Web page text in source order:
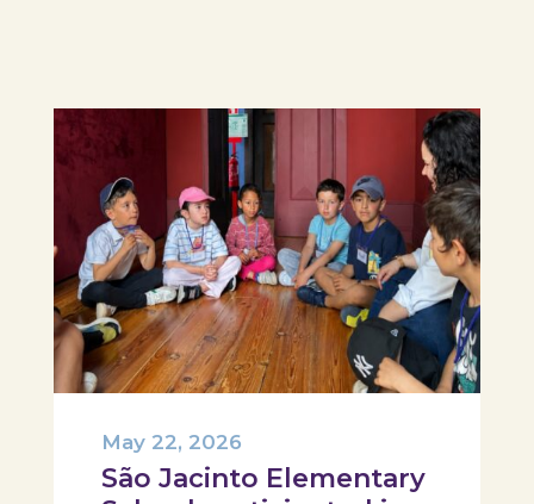
São Jacinto Elementary
May 22, 2026